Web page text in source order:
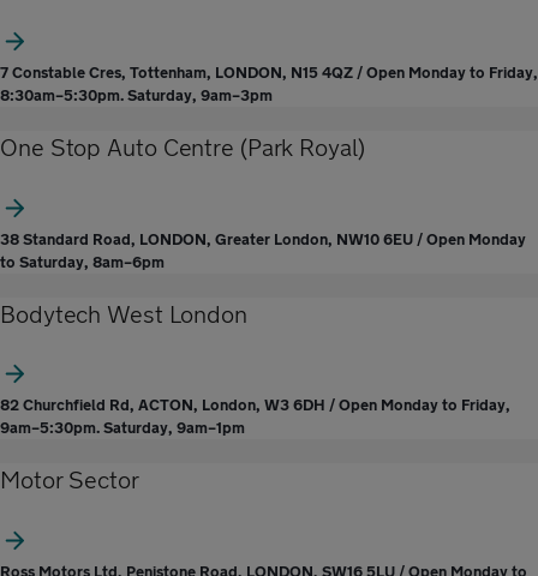
7 Constable Cres, Tottenham, LONDON, N15 4QZ / Open Monday to Friday,
8:30am–5:30pm. Saturday, 9am–3pm
One Stop Auto Centre (Park Royal)
38 Standard Road, LONDON, Greater London, NW10 6EU / Open Monday
to Saturday, 8am–6pm
Bodytech West London
82 Churchfield Rd, ACTON, London, W3 6DH / Open Monday to Friday,
9am–5:30pm. Saturday, 9am–1pm
Motor Sector
Ross Motors Ltd, Penistone Road, LONDON, SW16 5LU / Open Monday to